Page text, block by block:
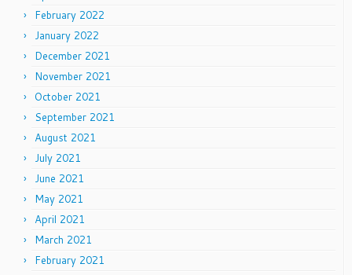
February 2022
January 2022
December 2021
November 2021
October 2021
September 2021
August 2021
July 2021
June 2021
May 2021
April 2021
March 2021
February 2021